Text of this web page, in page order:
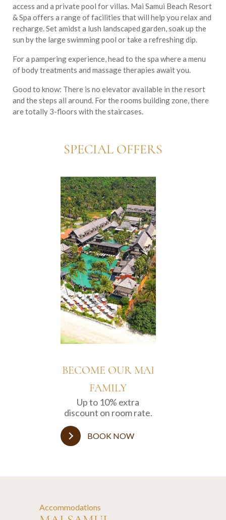
access and a private pool for villas. Mai Samui Beach Resort
& Spa offers a range of facilities that will help you relax and
recharge. Set amidst a lush landscaped garden, soak up the
sun by the large swimming pool or take a refreshing dip.
For a pampering experience, head to the spa where a menu
of body treatments and massage therapies await you.
Good to know: There is no elevator available in the resort
and the steps all around. For the rooms building zone, there
are totally 3-floors with the staircases.
SPECIAL OFFERS
BECOME OUR MAI
FAMILY
Up to 10% extra
discount on room rate.
BOOK NOW
Accommodations